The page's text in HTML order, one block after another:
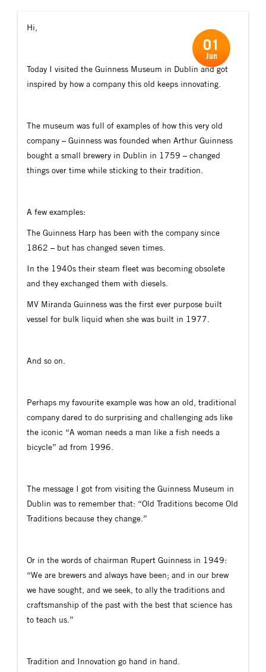
Hi,
Today I visited the Guinness Museum in Dublin and got
inspired by how a company this old keeps innovating.
The museum was full of examples of how this very old
company – Guinness was founded when Arthur Guinness
bought a small brewery in Dublin in 1759 – changed
things over time while sticking to their tradition.
A few examples:
The Guinness Harp has been with the company since
1862 – but has changed seven times.
In the 1940s their steam fleet was becoming obsolete
and they exchanged them with diesels.
MV Miranda Guinness was the first ever purpose built
vessel for bulk liquid when she was built in 1977.
And so on.
Perhaps my favourite example was how an old, traditional
company dared to do surprising and challenging ads like
the iconic “A woman needs a man like a fish needs a
bicycle” ad from 1996.
The message I got from visiting the Guinness Museum in
Dublin was to remember that: “Old Traditions become Old
Traditions because they change.”
Or in the words of chairman Rupert Guinness in 1949:
“We are brewers and always have been; and in our brew
we have sought, and we seek, to ally the traditions and
craftsmanship of the past with the best that science has
to teach us.”
Tradition and Innovation go hand in hand.
01
Jun